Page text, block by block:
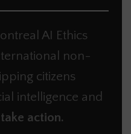
AI Ethics
non-
citizens
intelligence and
take action.